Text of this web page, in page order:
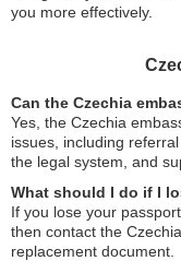
you more effectively.
Can the Czechia
Yes, the Czechia
issues, including
the legal system, and
What should I do if I
If you lose your
then contact the
replacement document.